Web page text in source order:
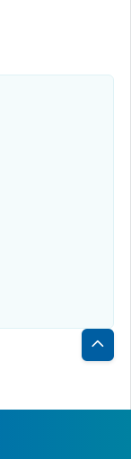
Back
Top